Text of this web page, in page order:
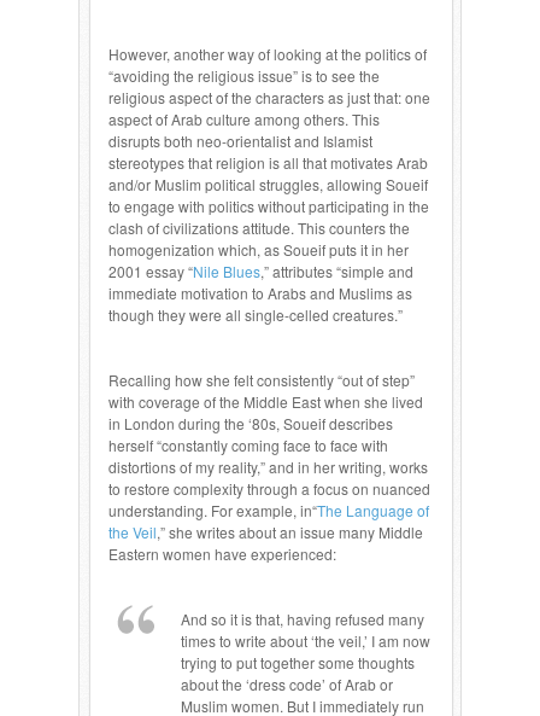
However, another way of looking at the politics of
“avoiding the religious issue” is to see the
religious aspect of the characters as just that: one
aspect of Arab culture among others. This
disrupts both neo-orientalist and Islamist
stereotypes that religion is all that motivates Arab
and/or Muslim political struggles, allowing Soueif
to engage with politics without participating in the
clash of civilizations attitude. This counters the
homogenization which, as Soueif puts it in her
2001 essay “Nile Blues,” attributes “simple and
immediate motivation to Arabs and Muslims as
though they were all single-celled creatures.”
Recalling how she felt consistently “out of step”
with coverage of the Middle East when she lived
in London during the ‘80s, Soueif describes
herself “constantly coming face to face with
distortions of my reality,” and in her writing, works
to restore complexity through a focus on nuanced
understanding. For example, in“The Language of
the Veil,” she writes about an issue many Middle
Eastern women have experienced:
And so it is that, having refused many
times to write about ‘the veil,’ I am now
trying to put together some thoughts
about the ‘dress code’ of Arab or
Muslim women. But I immediately run